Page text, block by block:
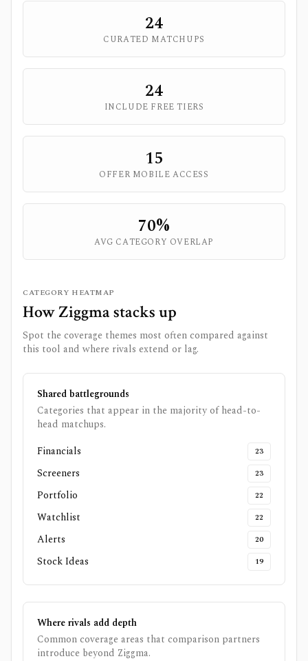
24
CURATED MATCHUPS
24
INCLUDE FREE TIERS
15
OFFER MOBILE ACCESS
70%
AVG CATEGORY OVERLAP
CATEGORY HEATMAP
HowZiggmastacks up
Spot the coverage themes most often compared against
this tool and where rivals extend or lag.
Shared battlegrounds
Categories that appear in the majority of head-to-
head matchups.
Financials
23
Screeners 23
Portfolio 22
Watchlist 22
Alerts 20
Stock Ideas 19
Where rivals add depth
Common coverage areas that comparison partners
introduce beyond Ziggma.